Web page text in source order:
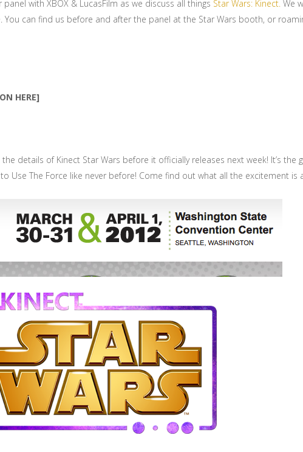
panel with XBOX & LucasFilm as we discuss all things Star Wars: Kinect. We
can find us before and after the panel at the Star Wars booth, or
HERE]
details of Kinect Star Wars before it officially releases next week! It’s the
Use The Force like never before! Come find out what all the excitement is